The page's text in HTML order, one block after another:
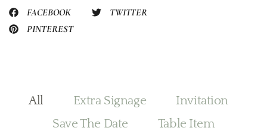
FACEBOOK
TWITTER
PINTEREST
All Extra Signage
Invitation
Save The Date
Table Item